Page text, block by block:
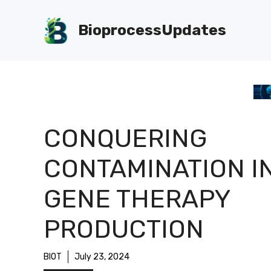
BioprocessUpdates
CONQUERING
CONTAMINATION
GENE THERAPY
PRODUCTION
BIOT July 23, 2024